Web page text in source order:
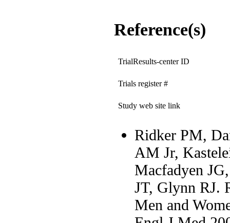
Reference(s)
TrialResults-center ID
Trials register #
Study web site link
Ridker PM,
AM Jr,
Macfadyen
JT, Glynn RJ.
Men and